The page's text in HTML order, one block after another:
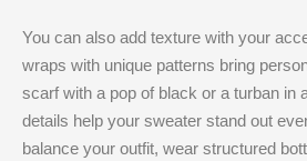
You can also add texture with your
wraps with unique patterns bring
scarf with a pop of black or a turban in
details help your sweater stand out
balance your outfit, wear structured